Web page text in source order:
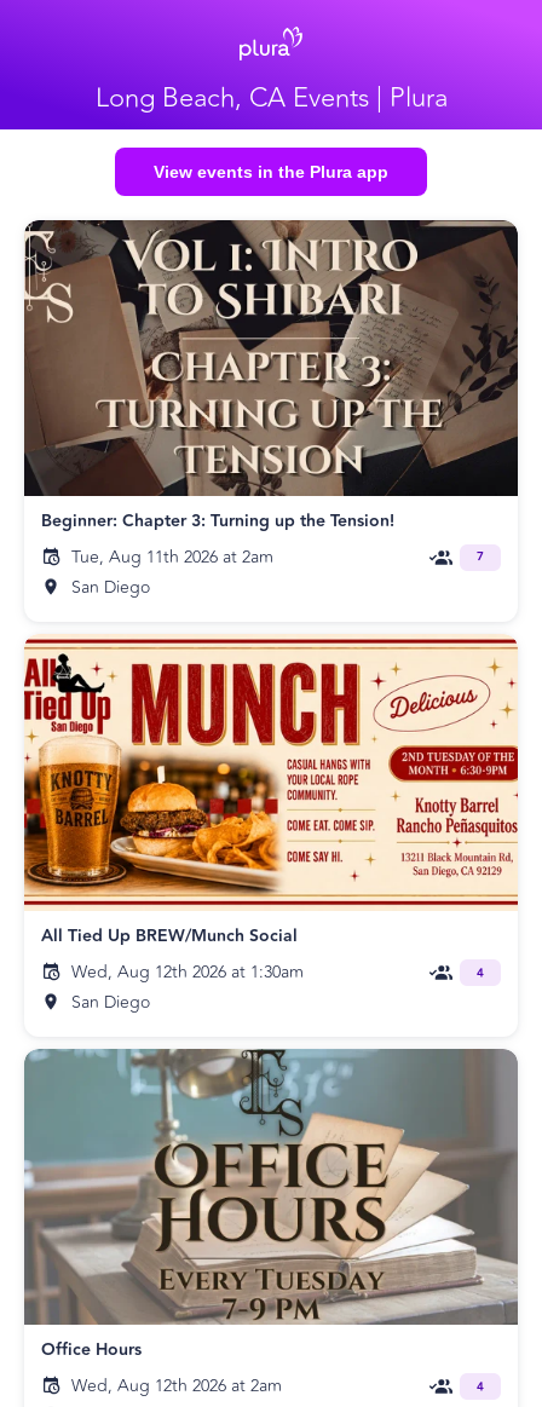
Long Beach, CA Events | Plura
View events in the Plura app
Beginner: Chapter 3: Turning up the Tension!
Tue, Aug 11th 2026 at 2am
San Diego
7
All Tied Up BREW/Munch Social
Wed, Aug 12th 2026 at 1:30am
San Diego
4
Office Hours
Wed, Aug 12th 2026 at 2am
4